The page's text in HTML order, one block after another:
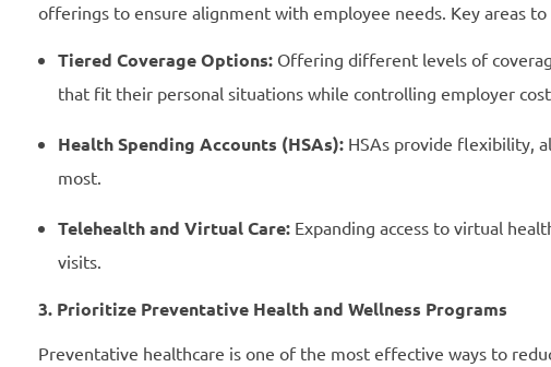
offerings to ensure alignment with employee needs. Key areas to
Tiered Coverage Options:Offering different levels of
that fit their personal situations while controlling employer
Health Spending Accounts (HSAs):HSAs provide flexibility,
most.
Telehealth and Virtual Care:Expanding access to virtual
visits.
3. Prioritize Preventative Health and Wellness Programs
Preventative healthcare is one of the most effective ways to